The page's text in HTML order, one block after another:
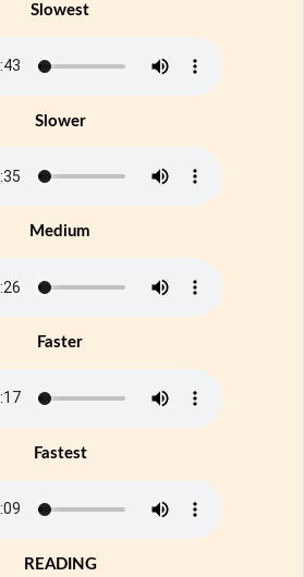
Slowest
Slower
Medium
Faster
Fastest
READING